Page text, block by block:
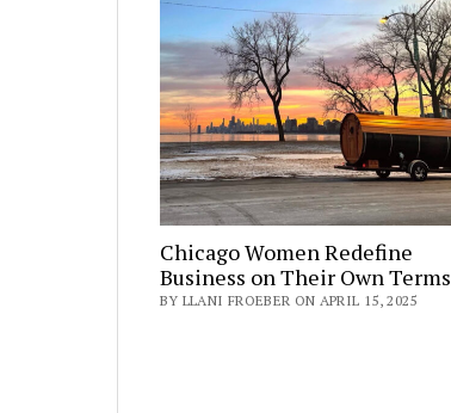
Chicago Women Redefine
Business on Their Own Terms
BY LLANI FROEBER ON APRIL 15, 2025